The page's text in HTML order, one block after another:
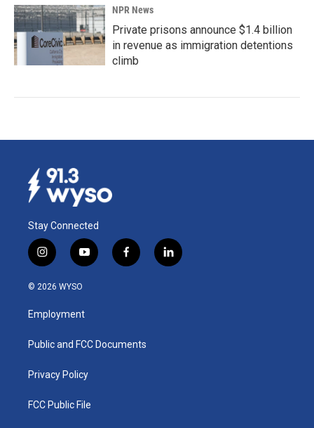
NPR News
Private prisons announce $1.4 billion
in revenue as immigration detentions
climb
Stay Connected
i
n
s
a
g
a
y
o
u
b
f
a
k
l
i
© 2026 WYSO
Employment
Public and FCC Documents
Privacy Policy
FCC Public File